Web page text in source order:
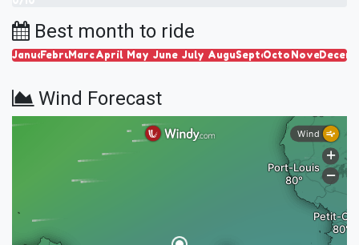
Best month to ride
JanuaryFebruary
MarchApril May June July AugustSeptember
OctoberNovember
Wind Forecast